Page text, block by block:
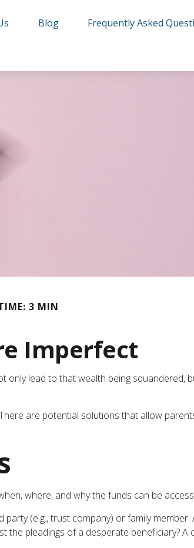
Blog Frequently Asked
3 MIN
Imperfect
lead to that wealth being squandered,
are potential solutions that allow
where, and why the funds can be
(e.g., trust company) or family
pleadings of a desperate beneficiary?